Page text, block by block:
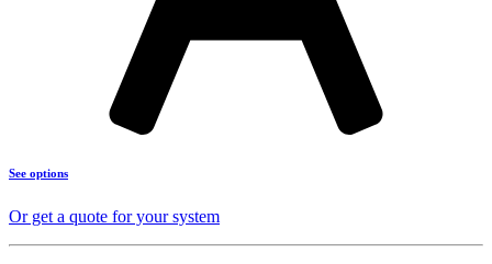
See options
Or get a quote for your system